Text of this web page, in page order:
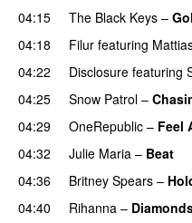
04:15
The Black Keys –
04:18
Filur featuring
04:22
Disclosure featuring
04:25
Snow Patrol –
04:29
OneRepublic – Feel
04:32
Julie Maria – Beat
04:36 Britney Spears –
04:40
Rihanna –